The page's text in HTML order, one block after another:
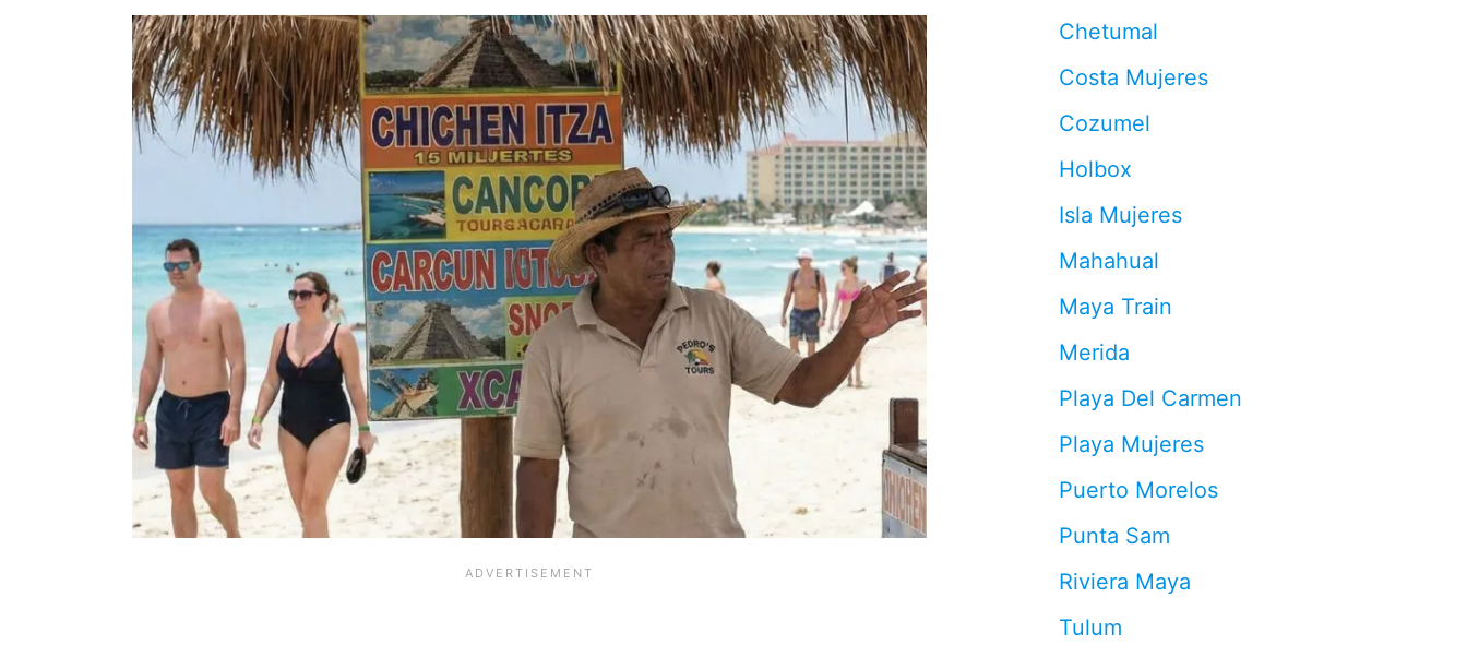
Chetumal
Costa Mujeres
Cozumel
Holbox
Isla Mujeres
Mahahual
Maya Train
Merida
Playa Del Carmen
Playa Mujeres
Puerto Morelos
Punta Sam
Riviera Maya
Tulum